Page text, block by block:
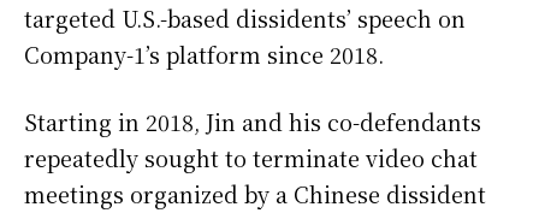
targeted U.S.-based dissidents’ speech on
Company-1’s platform since 2018.
Starting in 2018, Jin and his co-defendants
repeatedly sought to terminate video chat
meetings organized by a Chinese dissident